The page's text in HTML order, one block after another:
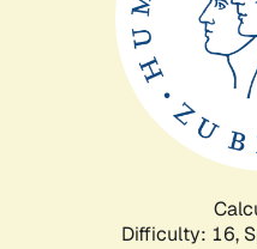
Difficulty: 16,